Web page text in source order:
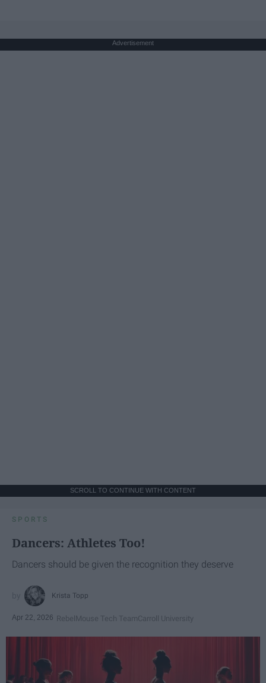
Advertisement
SCROLL TO CONTINUE WITH CONTENT
SPORTS
Dancers: Athletes Too!
Dancers should be given the recognition they deserve
Krista Topp
Apr 22, 2026 RebelMouse Tech TeamCarroll University